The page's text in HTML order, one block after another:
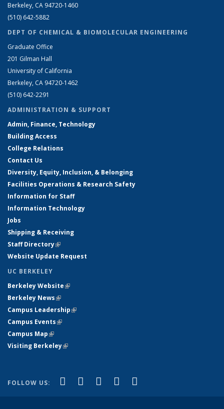
Berkeley, CA 94720-1460
(510) 642-5882
DEPT OF CHEMICAL & BIOMOLECULAR ENGINEERING
Graduate Office
201 Gilman Hall
University of California
Berkeley, CA 94720-1462
(510) 642-2291
ADMINISTRATION & SUPPORT
Admin, Finance, Technology
Building Access
College Relations
Contact Us
Diversity, Equity, Inclusion, & Belonging
Facilities Operations & Research Safety
Information for Staff
Information Technology
Jobs
Shipping & Receiving
Staff Directory(link is external)
Website Update Request
UC BERKELEY
Berkeley Website(link is external)
Berkeley News(link is external)
Campus Leadership(link is external)
Campus Events(link is external)
Campus Map(link is external)
Visiting Berkeley(link is external)
FOLLOW US: Facebook
(link is external)
X (formerly Twitter)
(link is external)
LinkedIn
(link is external)
YouTube
(link is external)